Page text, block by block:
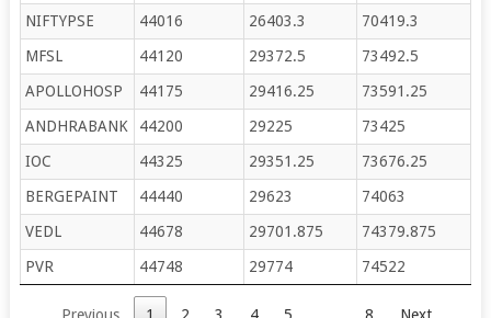
NIFTYPSE
44016 26403.3
70419.3
MFSL
44120 29372.5
73492.5
APOLLOHOSP
44175 29416.25
73591.25
ANDHRABANK
44200 29225
73425
IOC
44325 29351.25
73676.25
BERGEPAINT
44440 29623
74063
VEDL
44678 29701.875
74379.875
PVR
44748 29774 74522
Previous 1 2 3 4 5 8 Next